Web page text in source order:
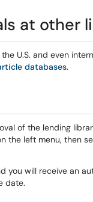
at other
U.S. and even
databases.
of the lending
the left menu, then
you will receive an
date.